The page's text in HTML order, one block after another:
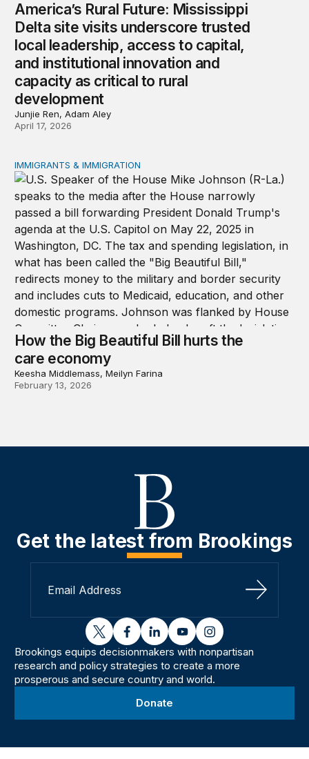
America’s Rural Future: Mississippi
Delta site visits underscore trusted
local leadership, access to capital,
and institutional innovation and
capacity as critical to rural
development
Junjie Ren, Adam Aley
April 17, 2026
How the Big Beautiful Bill hurts the care economy
IMMIGRANTS & IMMIGRATION
How the Big Beautiful Bill hurts the
care economy
Keesha Middlemass, Meilyn Farina
February 13, 2026
Get the latest from Brookings
Sign Up
twitterfacebooklinkedinyoutubeinstagram
Brookings equips decisionmakers with nonpartisan
research and policy strategies to create a more
prosperous and secure country and world.
Donate